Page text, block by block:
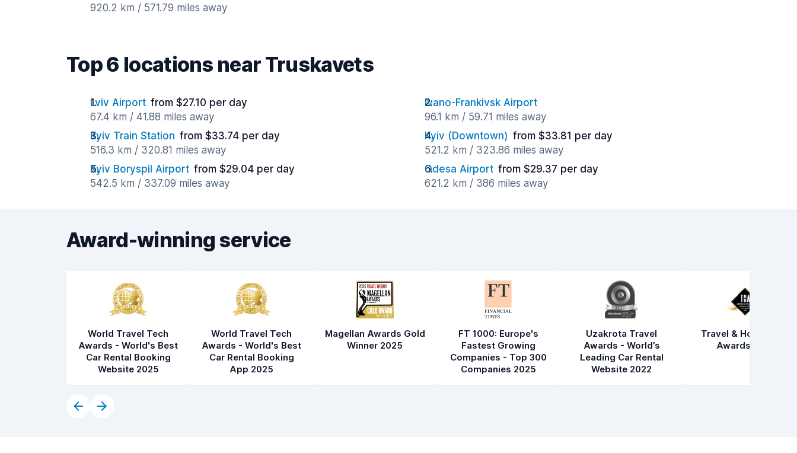
920.2 km / 571.79 miles away
Top 6 locations near Truskavets
Lviv Airport from $27.10 per day
67.4 km / 41.88 miles away
Ivano-Frankivsk Airport
96.1 km / 59.71 miles away
Kyiv Train Station from $33.74 per day
516.3 km / 320.81 miles away
Kyiv (Downtown) from $33.81 per day
521.2 km / 323.86 miles away
Kyiv Boryspil Airport from $29.04 per day
542.5 km / 337.09 miles away
Odesa Airport from $29.37 per day
621.2 km / 386 miles away
Award-winning service
World Travel Tech
Awards - World's Best
Car Rental Booking
Website 2025
World Travel Tech
Awards - World's Best
Car Rental Booking
App 2025
Magellan Awards Gold
Winner 2025
FT 1000: Europe's
Fastest Growing
Companies - Top 300
Companies 2025
Uzakrota Travel
Awards - World’s
Leading Car Rental
Website 2022
Travel & Hospitality
Awards 2021